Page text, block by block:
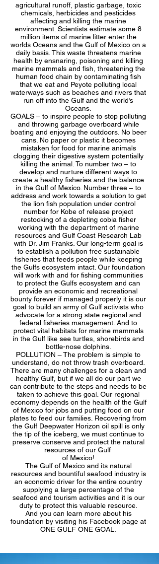
agricultural runoff, plastic garbage, toxic
chemicals, herbicides and pesticides
affecting and killing the marine
environment. Scientists estimate some 8
million items of marine litter enter the
worlds Oceans and the Gulf of Mexico on a
daily basis. This waste threatens marine
health by ensnaring, poisoning and killing
marine mammals and fish, threatening the
human food chain by contaminating fish
that we eat and Peyote polluting local
waterways such as beaches and rivers that
run off into the Gulf and the world’s
Oceans.
GOALS – to inspire people to stop polluting
and throwing garbage overboard while
boating and enjoying the outdoors. No beer
cans. No paper or plastic it becomes
mistaken for food for marine animals
clogging their digestive system potentially
killing the animal. To number two – to
develop and nurture different ways to
create a healthy fisheries and the balance
in the Gulf of Mexico. Number three – to
address and work towards a solution to get
the lion fish population under control
number for Kobe of release project
restocking of a depleting cobia fisher
working with the department of marine
resources and Gulf Coast Research Lab
with Dr. Jim Franks. Our long-term goal is
to establish a pollution free sustainable
fisheries that feeds people while keeping
the Gulfs ecosystem intact. Our foundation
will work with and for fishing communities
to protect the Gulfs ecosystem and can
provide an economic and recreational
bounty forever if managed properly it is our
goal to build an army of Gulf activists who
advocate for a strong state regional and
federal fisheries management. And to
protect vital habitats for marine mammals
in the Gulf like see turtles, shorebirds and
bottle-nose dolphins.
POLLUTION – The problem is simple to
understand, do not throw trash overboard.
There are many challenges for a clean and
healthy Gulf, but if we all do our part we
can contribute to the steps and needs to be
taken to achieve this goal. Our regional
economy depends on the health of the Gulf
of Mexico for jobs and putting food on our
plates to feed our families. Recovering from
the Gulf Deepwater Horizon oil spill is only
the tip of the iceberg, we must continue to
preserve conserve and protect the natural
resources of our Gulf
of Mexico!
The Gulf of Mexico and its natural
resources and bountiful seafood industry is
an economic driver for the entire country
supplying a large percentage of the
seafood and tourism activities and it is our
duty to protect this valuable resource.
And you can learn more about his
foundation by visiting his Facebook page at
ONE GULF ONE GOAL.